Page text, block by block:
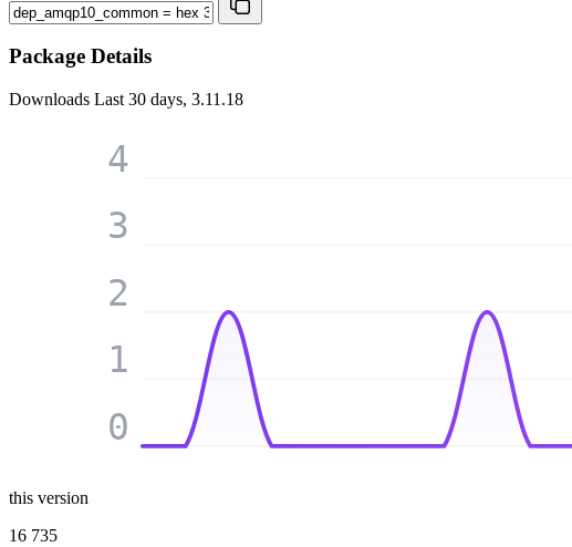
Package Details
Downloads Last 30 days, 3.11.18
0
1
2
3
4
this version
16 735